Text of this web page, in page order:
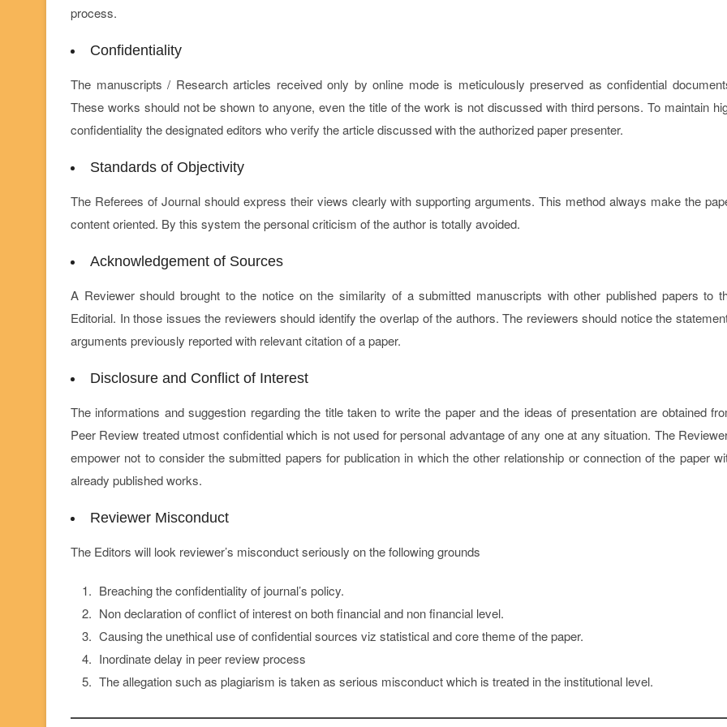
process.
Confidentiality
The manuscripts / Research articles received only by online mode is meticulously preserved as confidential
These works should not be shown to anyone, even the title of the work is not discussed with third persons. To maintain
confidentiality the designated editors who verify the article discussed with the authorized paper presenter.
Standards of Objectivity
The Referees of Journal should express their views clearly with supporting arguments. This method always make the
content oriented. By this system the personal criticism of the author is totally avoided.
Acknowledgement of Sources
A Reviewer should brought to the notice on the similarity of a submitted manuscripts with other published papers to
Editorial. In those issues the reviewers should identify the overlap of the authors. The reviewers should notice the
arguments previously reported with relevant citation of a paper.
Disclosure and Conflict of Interest
The informations and suggestion regarding the title taken to write the paper and the ideas of presentation are obtained
Peer Review treated utmost confidential which is not used for personal advantage of any one at any situation. The
empower not to consider the submitted papers for publication in which the other relationship or connection of the paper
already published works.
Reviewer Misconduct
The Editors will look reviewer’s misconduct seriously on the following grounds
Breaching the confidentiality of journal’s policy.
Non declaration of conflict of interest on both financial and non financial level.
Causing the unethical use of confidential sources viz statistical and core theme of the paper.
Inordinate delay in peer review process
The allegation such as plagiarism is taken as serious misconduct which is treated in the institutional level.